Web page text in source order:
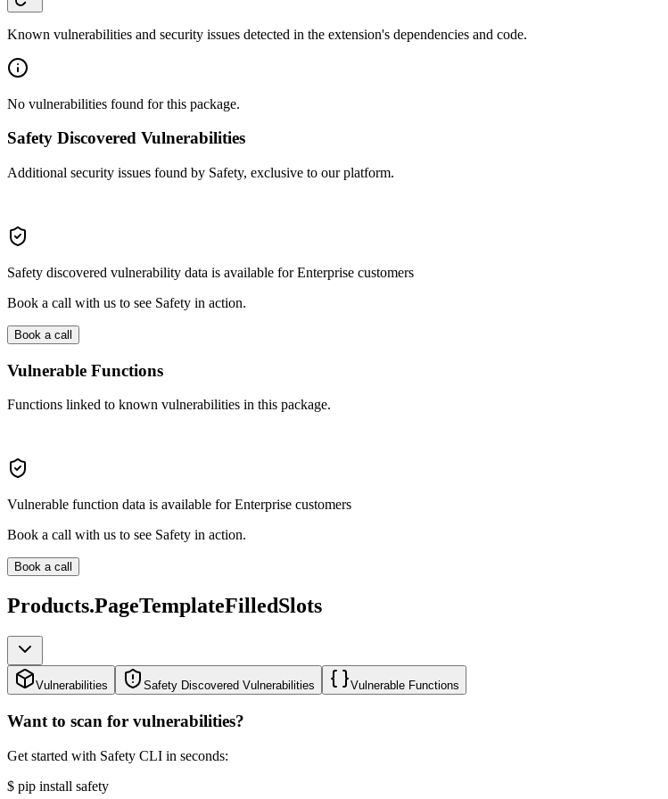
Known vulnerabilities and security issues detected in the extension's dependencies and code.
No vulnerabilities found for this package.
Safety Discovered Vulnerabilities
Additional security issues found by Safety, exclusive to our platform.
Safety discovered vulnerability data is available for Enterprise customers
Book a call with us to see Safety in action.
Book a call
Vulnerable Functions
Functions linked to known vulnerabilities in this package.
Vulnerable function data is available for Enterprise customers
Book a call with us to see Safety in action.
Book a call
Products.PageTemplateFilledSlots
Vulnerabilities Safety Discovered Vulnerabilities Vulnerable Functions
Want to scan for vulnerabilities?
Get started with Safety CLI in seconds:
$ pip install safety